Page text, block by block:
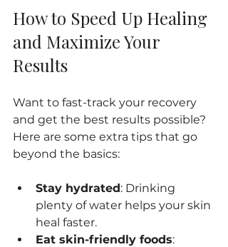
How to Speed Up Healing
and Maximize Your
Results
Want to fast-track your recovery
and get the best results possible?
Here are some extra tips that go
beyond the basics:
Stay hydrated: Drinking
plenty of water helps your skin
heal faster.
Eat skin-friendly foods: